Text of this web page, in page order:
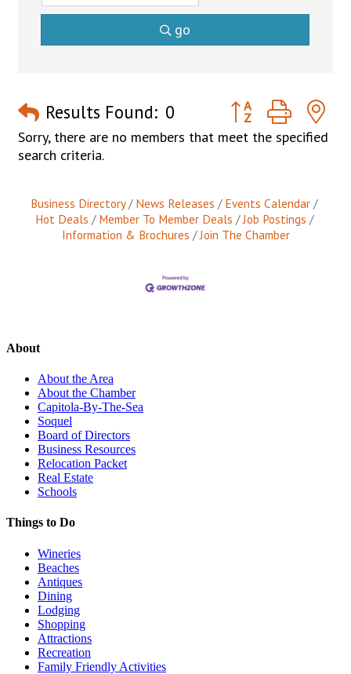
go
Results Found: 0
Button group with
Sorry, there are no members that meet the specified
search criteria.
Business Directory News Releases
Events Calendar
Hot Deals
Member To Member Deals
Job Postings
Information & Brochures
Join The Chamber
About
About the Area
About the Chamber
Capitola-By-The-Sea
Soquel
Board of Directors
Business Resources
Relocation Packet
Real Estate
Schools
Things to Do
Wineries
Beaches
Antiques
Dining
Lodging
Shopping
Attractions
Recreation
Family Friendly Activities